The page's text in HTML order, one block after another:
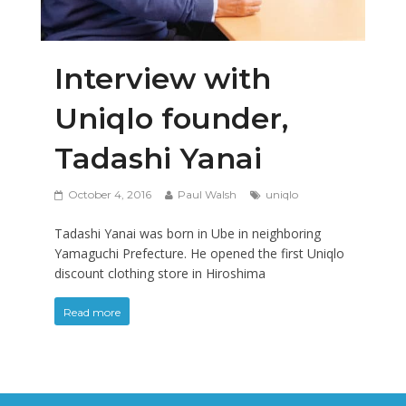
Interview with
Uniqlo founder,
Tadashi Yanai
October 4, 2016 Paul Walsh uniqlo
Tadashi Yanai was born in Ube in neighboring
Yamaguchi Prefecture. He opened the first Uniqlo
discount clothing store in Hiroshima
Read more